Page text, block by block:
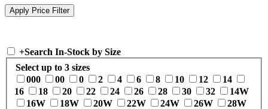
+Search In-Stock by Size
Select up to 3 sizes
000
00 0 2 4 6 8 10 12
14
16
18 20 22 24 26 28 30 32
14W
16W
18W 20W 22W 24W 26W
28W